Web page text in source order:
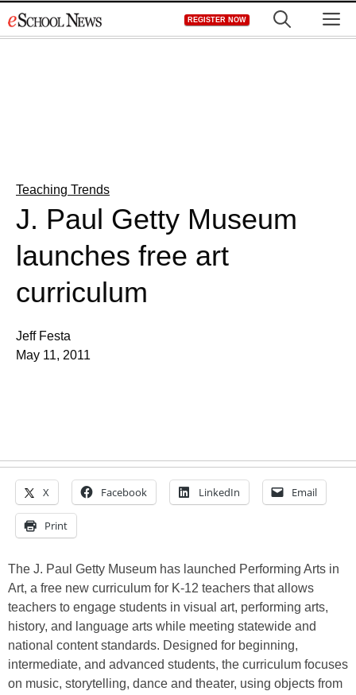
to
REGISTER NOW
Teaching Trends
J. Paul Getty Museum
launches free art
curriculum
Jeff Festa
May 11, 2011
X Facebook LinkedIn Email
Print
The J. Paul Getty Museum has launched Performing Arts in
Art, a free new curriculum for K-12 teachers that allows
teachers to engage students in visual art, performing arts,
history, and language arts while meeting statewide and
national content standards. Designed for beginning,
intermediate, and advanced students, the curriculum focuses
on music, storytelling, dance and theater, using objects from